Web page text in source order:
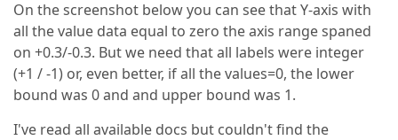
On the screenshot below you can see that Y-axis with
all the value data equal to zero the axis range spaned
on +0.3/-0.3. But we need that all labels were integer
(+1 / -1) or, even better, if all the values=0, the lower
bound was 0 and and upper bound was 1.
I've read all available docs but couldn't find the